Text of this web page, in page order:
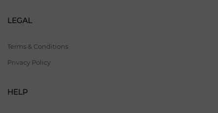
LEGAL
Terms & Conditions
Privacy Policy
HELP